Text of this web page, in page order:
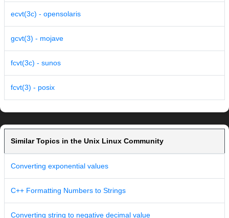
ecvt(3c) - opensolaris
gcvt(3) - mojave
fcvt(3c) - sunos
fcvt(3) - posix
Similar Topics in the Unix Linux Community
Converting exponential values
C++ Formatting Numbers to Strings
Converting string to negative decimal value